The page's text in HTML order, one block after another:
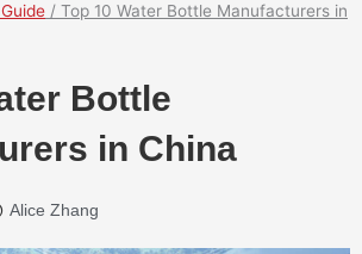
/ Top 10 Water Bottle Manufacturers in
Bottle
in China
Alice Zhang